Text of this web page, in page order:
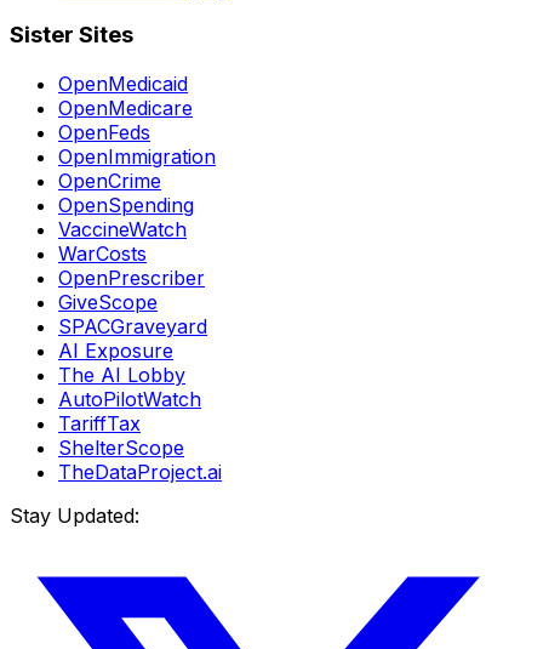
Sister Sites
OpenMedicaid
OpenMedicare
OpenFeds
OpenImmigration
OpenCrime
OpenSpending
VaccineWatch
WarCosts
OpenPrescriber
GiveScope
SPACGraveyard
AI Exposure
The AI Lobby
AutoPilotWatch
TariffTax
ShelterScope
TheDataProject.ai
Stay Updated: